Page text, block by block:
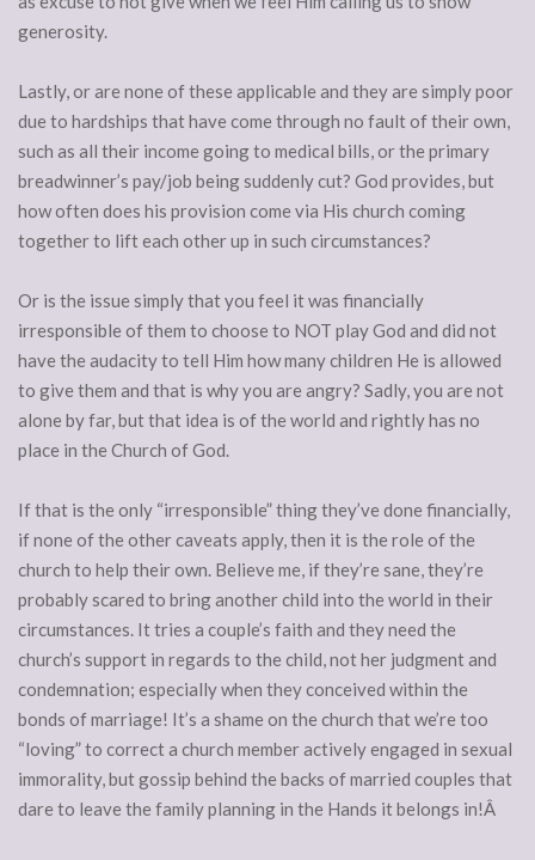
generosity.
Lastly, or are none of these applicable and they are simply poor
due to hardships that have come through no fault of their own,
such as all their income going to medical bills, or the primary
breadwinner’s pay/job being suddenly cut? God provides, but
how often does his provision come via His church coming
together to lift each other up in such circumstances?
Or is the issue simply that you feel it was financially
irresponsible of them to choose to NOT play God and did not
have the audacity to tell Him how many children He is allowed
to give them and that is why you are angry? Sadly, you are not
alone by far, but that idea is of the world and rightly has no
place in the Church of God.
If that is the only “irresponsible” thing they’ve done financially,
if none of the other caveats apply, then it is the role of the
church to help their own. Believe me, if they’re sane, they’re
probably scared to bring another child into the world in their
circumstances. It tries a couple’s faith and they need the
church’s support in regards to the child, not her judgment and
condemnation; especially when they conceived within the
bonds of marriage! It’s a shame on the church that we’re too
“loving” to correct a church member actively engaged in sexual
immorality, but gossip behind the backs of married couples that
dare to leave the family planning in the Hands it belongs in!Â